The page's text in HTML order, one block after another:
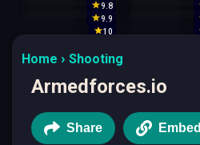
9.8
9.9
10
Home Shooting
Armedforces.io
Share Embed